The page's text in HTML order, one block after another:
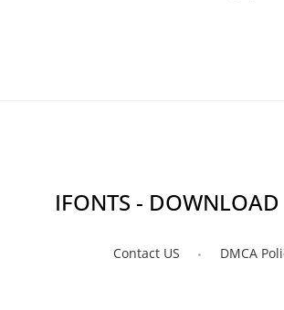
IFONTS - DOWNLOAD
Contact US DMCA